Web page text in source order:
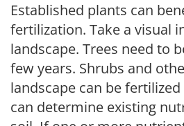
Established plants can
fertilization. Take a visual
landscape. Trees need to
few years. Shrubs and
landscape can be
can determine existing